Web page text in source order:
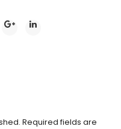
Required fields are